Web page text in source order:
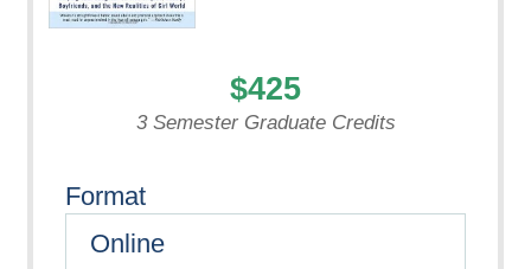
$425
3 Semester Graduate Credits
Format